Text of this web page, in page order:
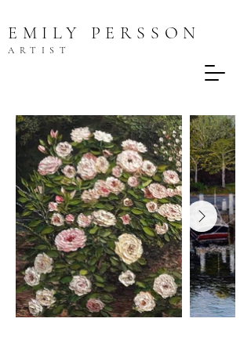
EMILY PERSSON
ARTIST